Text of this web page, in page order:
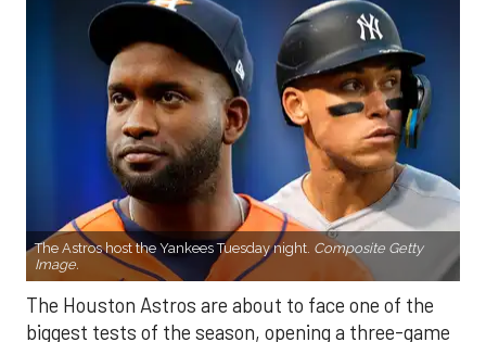
The Astros host the Yankees Tuesday night. Composite Getty
Image.
The Houston Astros are about to face one of the
biggest tests of the season, opening a three-game